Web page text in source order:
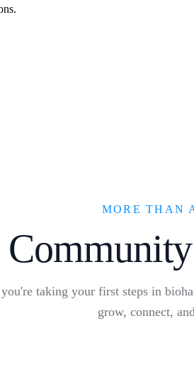
MORE THAN
taking your first steps in
grow, connect,